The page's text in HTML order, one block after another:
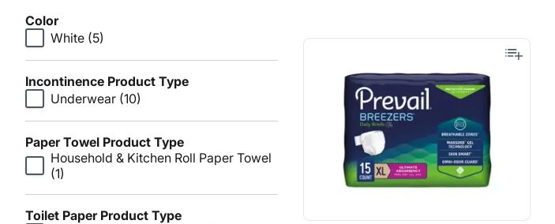
Color
White (5)
Incontinence Product Type
Underwear (10)
Paper Towel Product Type
Household & Kitchen Roll Paper Towel
(1)
Toilet Paper Product Type